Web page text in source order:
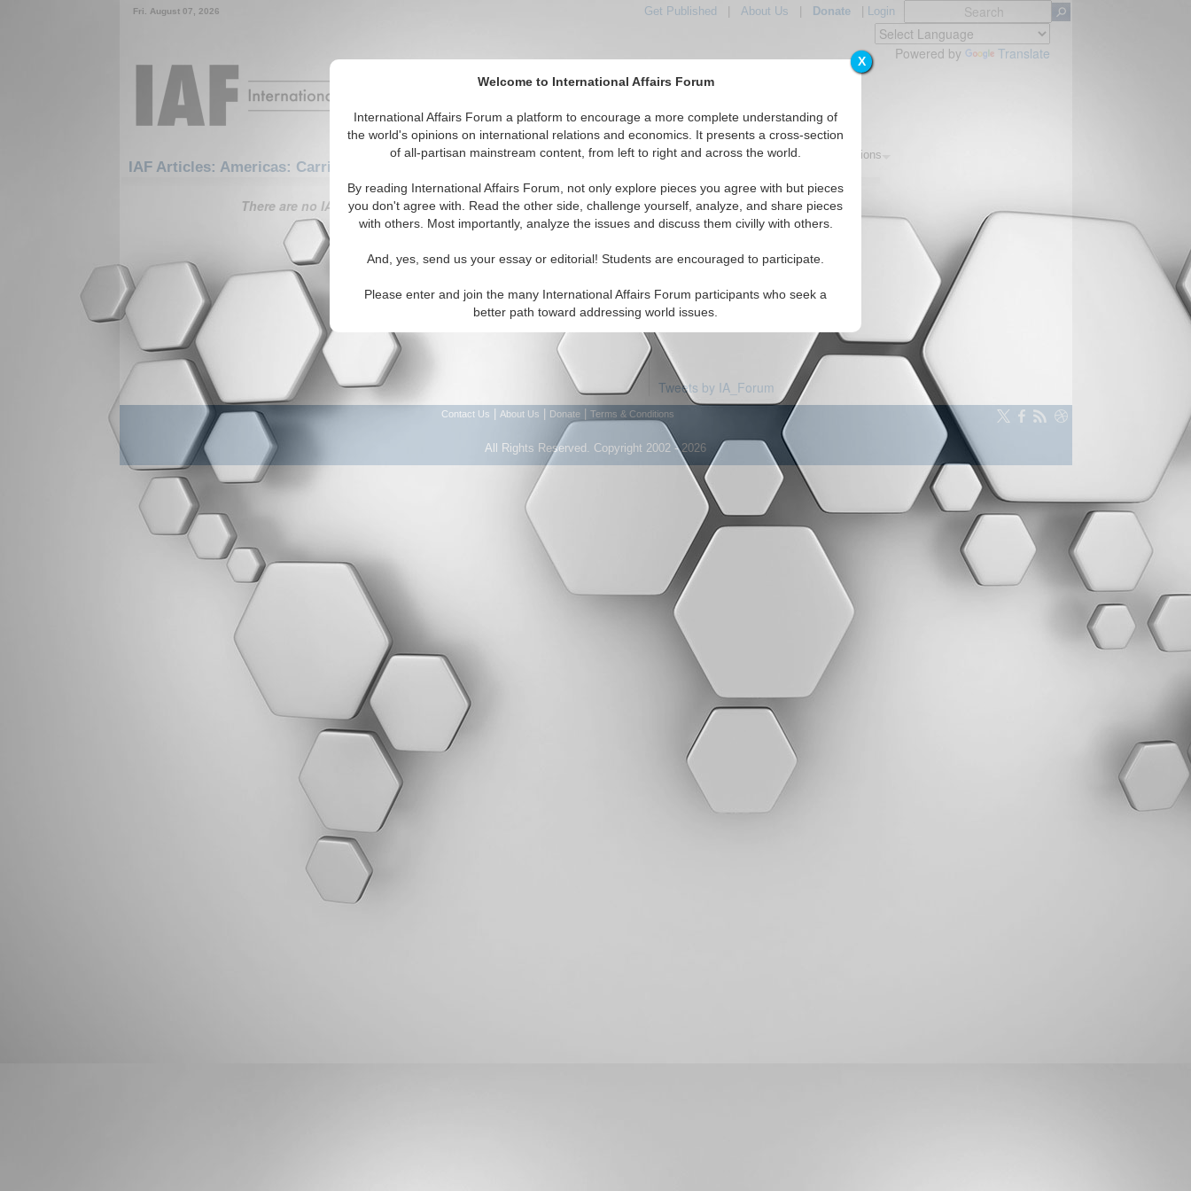
X
Welcome to International Affairs Forum
International Affairs Forum a platform to encourage a more complete understanding of
the world's opinions on international relations and economics. It presents a cross-section
of all-partisan mainstream content, from left to right and across the world.
By reading International Affairs Forum, not only explore pieces you agree with but pieces
you don't agree with. Read the other side, challenge yourself, analyze, and share pieces
with others. Most importantly, analyze the issues and discuss them civilly with others.
And, yes, send us your essay or editorial! Students are encouraged to participate.
Please enter and join the many International Affairs Forum participants who seek a
better path toward addressing world issues.
Fri. August 07, 2026 Get Published About Us Donate| Login
Powered by Translate
IAF Articles: Americas: Carribean: Trinidad & Tobago
Featured IAF Articles IAF Editorials Topics Regions
There are no IAF Articles articles available
Tweets by IA_Forum
Contact Us About Us Donate Terms & Conditions
All Rights Reserved. Copyright 2002 - 2026